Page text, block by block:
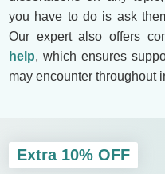
you have to do is ask
Our expert also offers
help, which ensures
may encounter throughout
Extra 10% OFF